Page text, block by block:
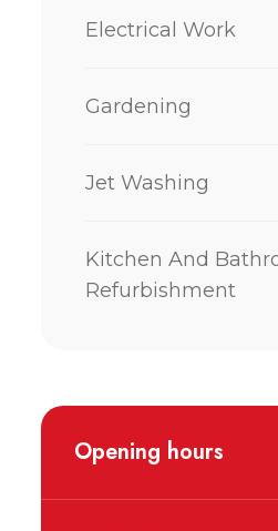
Electrical Work
Gardening
Jet Washing
Kitchen And
Refurbishment
Opening hours